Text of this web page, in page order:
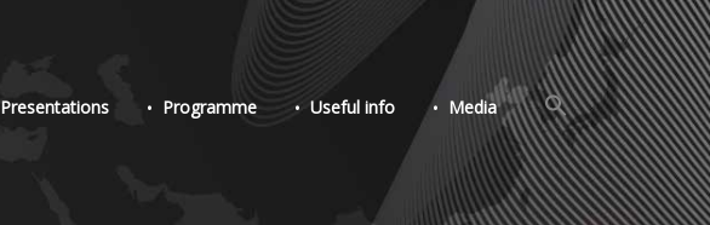
Presentations Programme Useful info Media Search
for:
Search Button